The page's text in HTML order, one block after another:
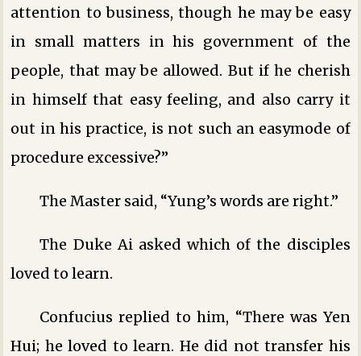
attention to business, though he may be easy
in small matters in his government of the
people, that may be allowed. But if he cherish
in himself that easy feeling, and also carry it
out in his practice, is not such an easymode of
procedure excessive?”
The Master said, “Yung’s words are right.”
The Duke Ai asked which of the disciples
loved to learn.
Confucius replied to him, “There was Yen
Hui; he loved to learn. He did not transfer his